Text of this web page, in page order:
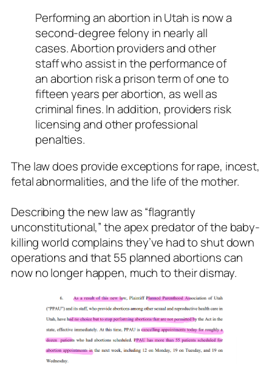
Performing an abortion in Utah is now a
second-degree felony in nearly all
cases. Abortion providers and other
staff who assist in the performance of
an abortion risk a prison term of one to
fifteen years per abortion, as well as
criminal fines. In addition, providers risk
licensing and other professional
penalties.
The law does provide exceptions for rape, incest,
fetal abnormalities, and the life of the mother.
Describing the new law as “flagrantly
unconstitutional,” the apex predator of the baby-
killing world complains they’ve had to shut down
operations and that 55 planned abortions can
now no longer happen, much to their dismay.